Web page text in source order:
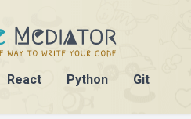
React Python Git